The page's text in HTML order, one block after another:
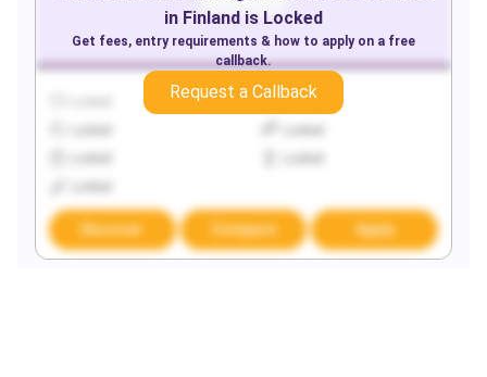
Locked
Discover Compare Apply
in Finland is Locked
Get fees, entry requirements & how to apply on a free
callback.
Request a Callback